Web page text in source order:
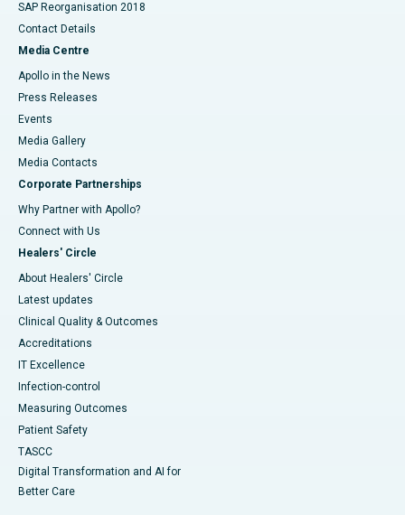
SAP Reorganisation 2018
Contact Details
Media Centre
Apollo in the News
Press Releases
Events
Media Gallery
​​​​​​​Media Contacts
Corporate Partnerships
Why Partner with Apollo?
Connect with Us
Healers' Circle
About Healers' Circle
Latest updates
Clinical Quality & Outcomes
Accreditations
IT Excellence
Infection-control
Measuring Outcomes
Patient Safety
TASCC
Digital Transformation and AI for
Better Care